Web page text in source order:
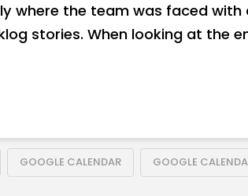
where the team was faced with
stories. When looking at the
GOOGLE CALENDAR GOOGLE